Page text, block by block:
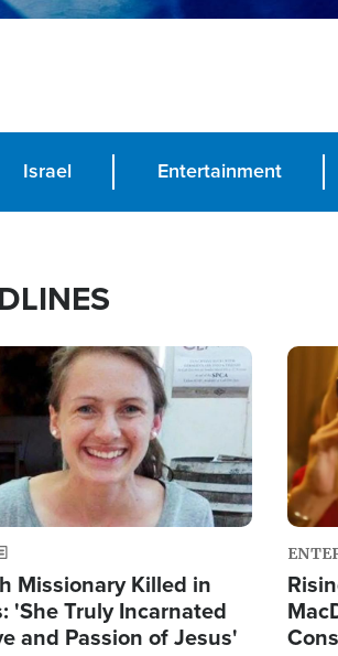
Israel Entertainment
Missionary Killed in
'She Truly Incarnated
and Passion of Jesus'